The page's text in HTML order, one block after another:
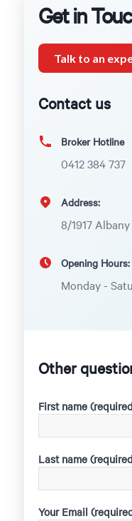
Get in
Talk to an
Contact us
Broker Hotline
0412 384 737
Address:
8/1917
Opening Hours:
Monday -
Other
First name
Last name
Your Email